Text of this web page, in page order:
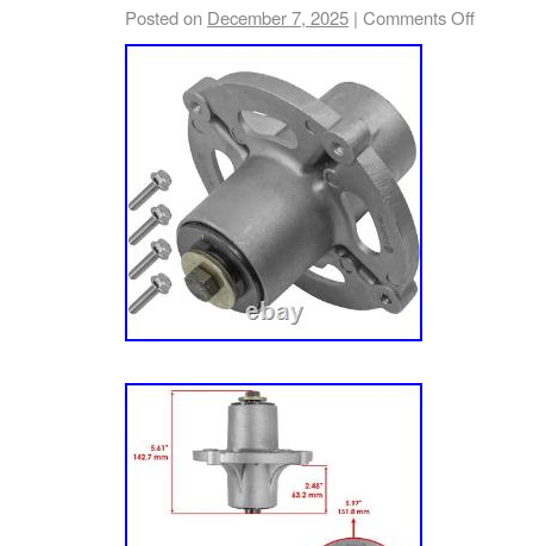
Mustang 42 XP – 17WRCACS011 (2014).
Posted on December 7, 2025 | Comments Off